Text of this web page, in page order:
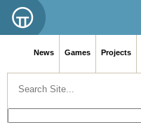
News Games Projects